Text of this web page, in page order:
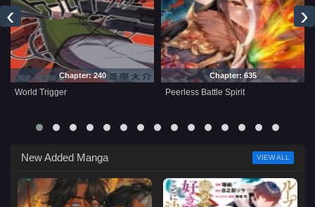
Chapter: 240
World Trigger
Chapter: 635
Peerless Battle Spirit
‹ ›
New Added Manga VIEW ALL